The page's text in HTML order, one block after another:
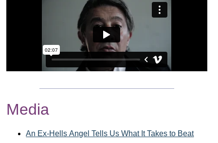
Media
An Ex-Hells Angel Tells Us What It Takes to Beat